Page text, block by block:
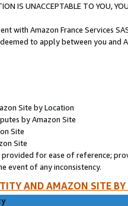
IS UNACCEPTABLE TO YOU,
with Amazon France Services
to apply between you and
Site by Location
by Amazon Site
Site
Site
provided for ease of reference;
event of any inconsistency.
AND AMAZON SITE